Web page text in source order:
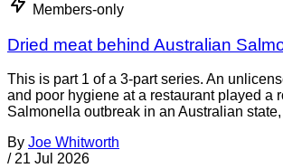
Members-only
Dried meat behind Australian
This is part 1 of a 3-part series. An
and poor hygiene at a restaurant played a
Salmonella outbreak in an Australian state,
By Joe Whitworth
/ 21 Jul 2026